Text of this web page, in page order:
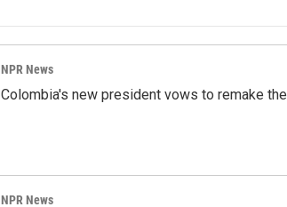
NPR News
Colombia's new president vows to remake
NPR News